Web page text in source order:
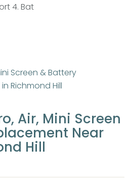
4. Bat
Air, Mini Screen
Near
Hill